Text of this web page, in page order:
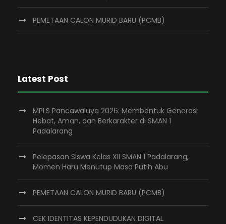
PEMETAAN CALON MURID BARU (PCMB)
Latest Post
MPLS Pancawaluya 2026: Membentuk Generasi
Hebat, Aman, dan Berkarakter di SMAN 1
Padalarang
Pelepasan Siswa Kelas XII SMAN 1 Padalarang,
Momen Haru Menutup Masa Putih Abu
PEMETAAN CALON MURID BARU (PCMB)
CEK IDENTITAS KEPENDUDUKAN DIGITAL